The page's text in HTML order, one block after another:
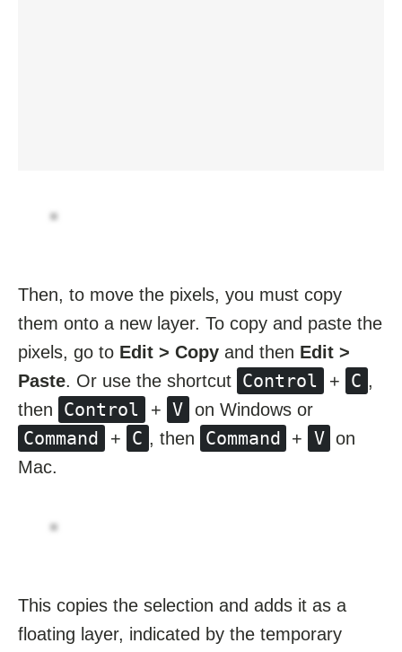
Then, to move the pixels, you must copy
them onto a new layer. To copy and paste the
pixels, go to Edit > Copy and then Edit >
Paste. Or use the shortcut Control + C ,
then
Control + V on Windows or
Command + C , then Command + V on
Mac.
This copies the selection and adds it as a
floating layer, indicated by the temporary